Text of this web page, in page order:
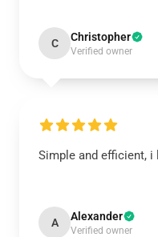
C Christopher
Verified owner
Simple and efficient, i
A Alexander
Verified owner